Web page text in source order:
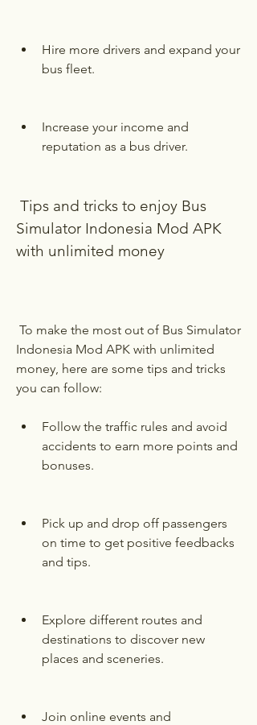
Hire more drivers and expand your
bus fleet.
Increase your income and
reputation as a bus driver.
Simulator Indonesia Mod APK
with unlimited money
Indonesia Mod APK with unlimited
money, here are some tips and tricks
you can follow:
Follow the traffic rules and avoid
accidents to earn more points and
bonuses.
Pick up and drop off passengers
on time to get positive feedbacks
and tips.
Explore different routes and
destinations to discover new
places and sceneries.
Join online events and